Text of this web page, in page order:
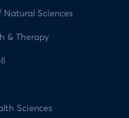
Natural Sciences
& Therapy
Sciences